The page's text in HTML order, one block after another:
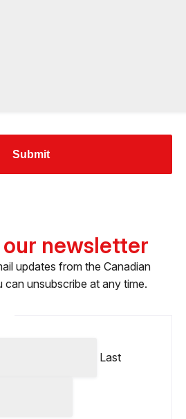
newsletter
updates from the Canadian
unsubscribe at any time.
Last